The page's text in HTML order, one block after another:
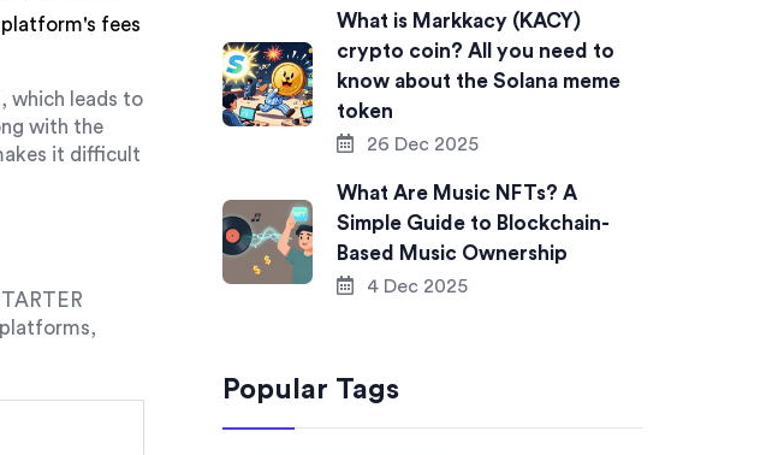
fees
which leads to
with the
it difficult
What is Markkacy (KACY)
crypto coin? All you need to
know about the Solana meme
token
26 Dec 2025
What Are Music NFTs? A
Simple Guide to Blockchain-
Based Music Ownership
4 Dec 2025
Popular Tags